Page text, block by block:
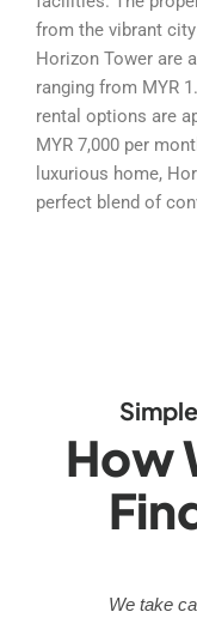
from the vibrant
Horizon Tower are
ranging from MYR
rental options are
MYR 7,000 per
luxurious home,
perfect blend of
How
We take